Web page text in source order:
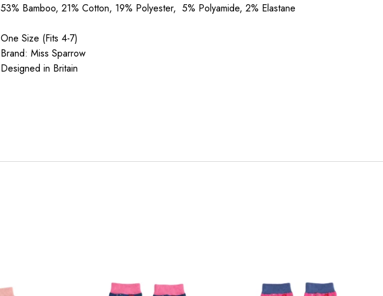
Blue
53% Bamboo, 21% Cotton, 19% Polyester, 5% Polyamide, 2% Elastane
One Size (Fits 4-7)
Brand: Miss Sparrow
Designed in Britain